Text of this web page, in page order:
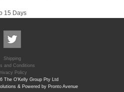
15 Days
Shipping
and Conditions
Policy
The O'Kelly Group Pty Ltd
& Powered by Pronto Avenue